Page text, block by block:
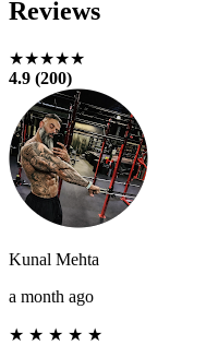
Reviews
★★★★★
4.9 (200)
Kunal Mehta
a month ago
★ ★ ★ ★ ★